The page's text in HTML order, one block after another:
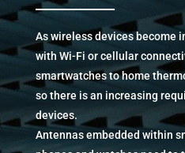
As wireless devices become
with Wi-Fi or cellular
smartwatches to home
so there is an increasing
devices.
Antennas embedded within